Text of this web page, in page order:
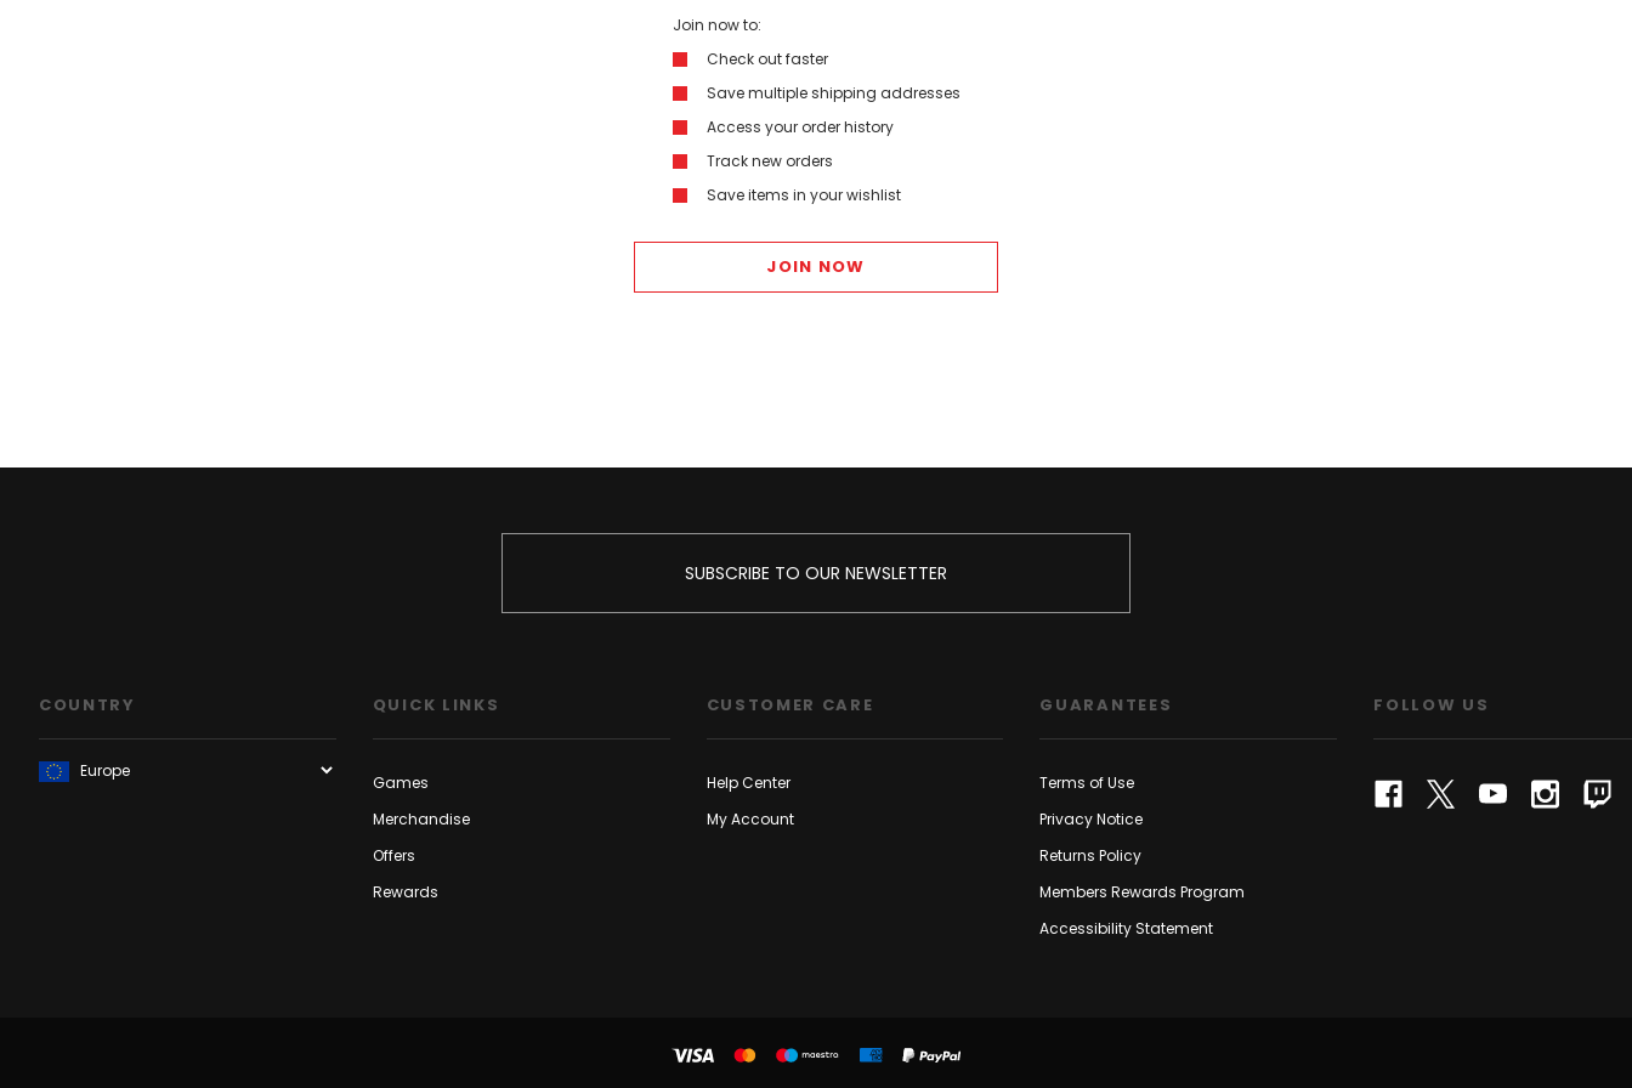
Join now to:
Check out faster
Save multiple shipping addresses
Access your order history
Track new orders
Save items in your wishlist
JOIN NOW
SUBSCRIBE TO OUR NEWSLETTER
COUNTRY QUICK LINKS
Games
Merchandise
Offers
Rewards
CUSTOMER CARE
Help Center
My Account
GUARANTEES
Terms of Use
Privacy Notice
Returns Policy
Members Rewards Program
Accessibility Statement
FOLLOW US